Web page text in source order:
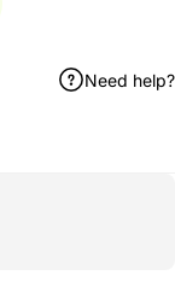
Need help?